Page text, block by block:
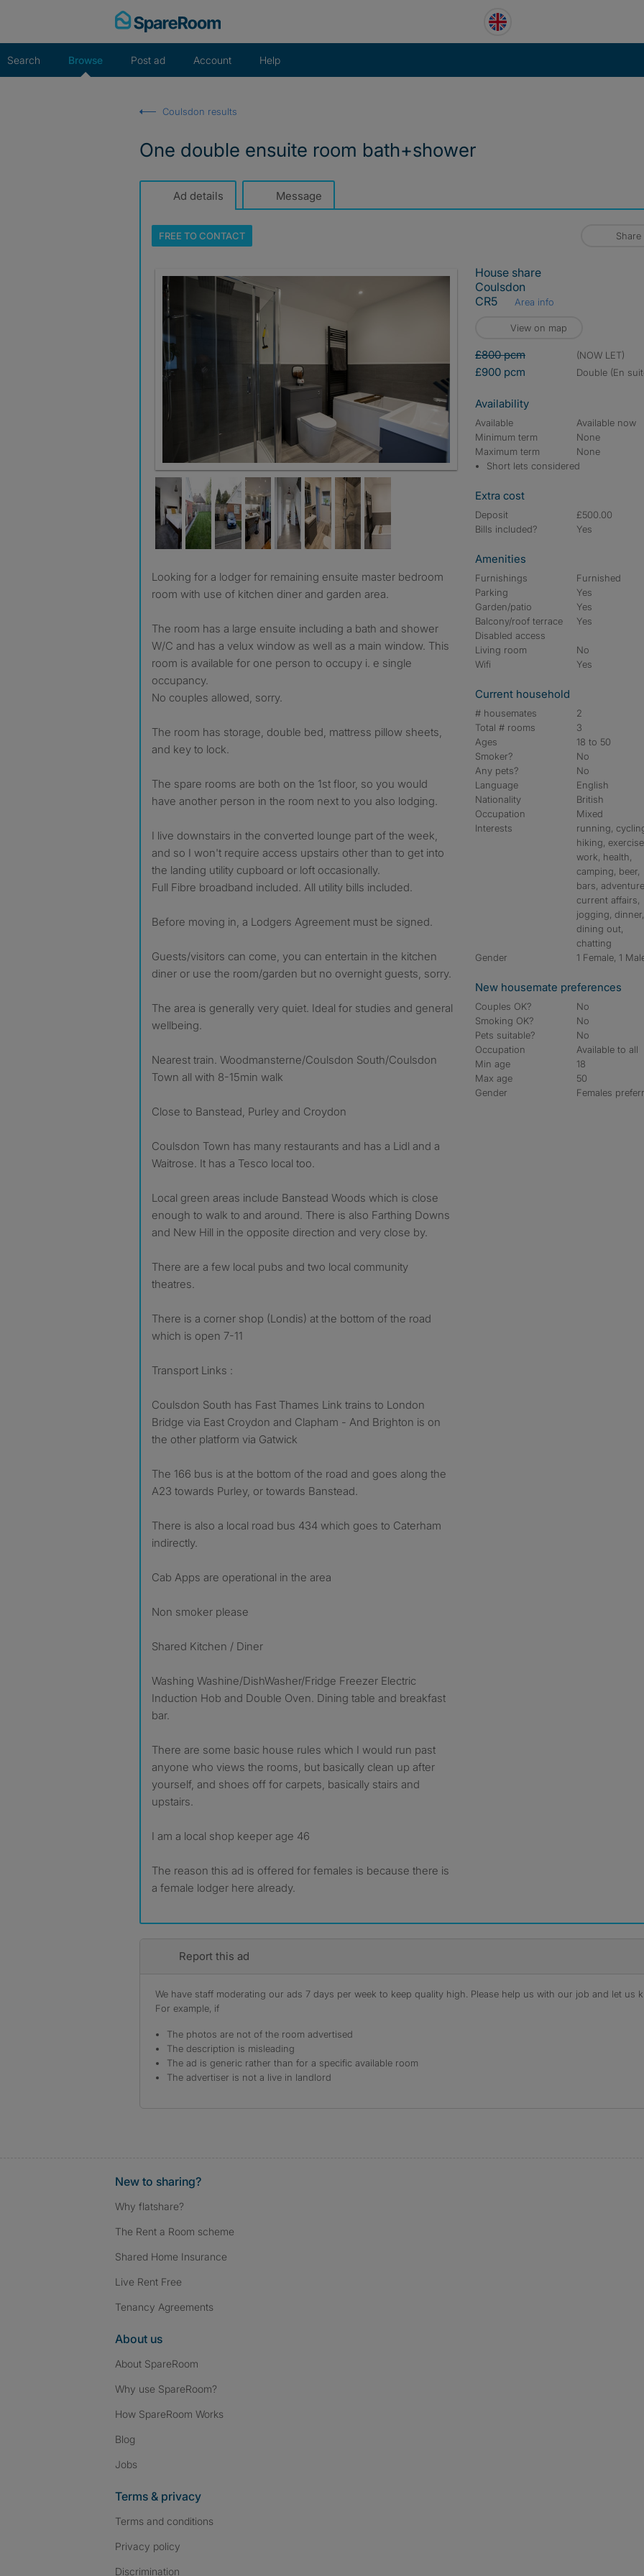
Search Browse Post ad Account Help
Coulsdon results
One double ensuite room bath+shower
Ad details Message
FREE TOCONTACT Share
Room 1 ensuite
Looking for a lodger for remaining ensuite master bedroom
room with use of kitchen diner and garden area.
The room has a large ensuite including a bath and shower
W/C and has a velux window as well as a main window. This
room is available for one person to occupy i. e single
occupancy.
No couples allowed, sorry.
The room has storage, double bed, mattress pillow sheets,
and key to lock.
The spare rooms are both on the 1st floor, so you would
have another person in the room next to you also lodging.
I live downstairs in the converted lounge part of the week,
and so I won't require access upstairs other than to get into
the landing utility cupboard or loft occasionally.
Full Fibre broadband included. All utility bills included.
Before moving in, a Lodgers Agreement must be signed.
Guests/visitors can come, you can entertain in the kitchen
diner or use the room/garden but no overnight guests, sorry.
The area is generally very quiet. Ideal for studies and general
wellbeing.
Nearest train. Woodmansterne/Coulsdon South/Coulsdon
Town all with 8-15min walk
Close to Banstead, Purley and Croydon
Coulsdon Town has many restaurants and has a Lidl and a
Waitrose. It has a Tesco local too.
Local green areas include Banstead Woods which is close
enough to walk to and around. There is also Farthing Downs
and New Hill in the opposite direction and very close by.
There are a few local pubs and two local community
theatres.
There is a corner shop (Londis) at the bottom of the road
which is open 7-11
Transport Links :
Coulsdon South has Fast Thames Link trains to London
Bridge via East Croydon and Clapham - And Brighton is on
the other platform via Gatwick
The 166 bus is at the bottom of the road and goes along the
A23 towards Purley, or towards Banstead.
There is also a local road bus 434 which goes to Caterham
indirectly.
Cab Apps are operational in the area
Non smoker please
Shared Kitchen / Diner
Washing Washine/DishWasher/Fridge Freezer Electric
Induction Hob and Double Oven. Dining table and breakfast
bar.
There are some basic house rules which I would run past
anyone who views the rooms, but basically clean up after
yourself, and shoes off for carpets, basically stairs and
upstairs.
I am a local shop keeper age 46
The reason this ad is offered for females is because there is
a female lodger here already.
House share
Coulsdon
CR5
Area info
View on map
£800 pcm (NOW LET)
£900 pcm double (En
Availability
Available
Available now
Minimum term
None
Maximum term
None
Short lets considered
Extra cost
Deposit
£500.00
Bills included?
Yes
Amenities
Furnishings
Furnished
Parking
Yes
Garden/patio
Yes
Balcony/roof terrace
Yes
Disabled access
Living room
No
Wifi
Yes
Current household
# housemates
2
Total # rooms
3
Ages
18 to 50
Smoker?
No
Any pets?
No
Language
English
Nationality
British
Occupation
Mixed
Interests
running,
hiking,
work, health,
camping, beer,
bars,
current affairs,
jogging, dinner,
dining out,
chatting
Gender
1 Female, 1
New housemate preferences
Couples OK?
No
Smoking OK?
No
Pets suitable?
No
Occupation
Available to all
Min age
18
Max age
50
Gender
Females
Report this ad
We have staff moderating our ads 7 days per week to keep quality high. Please help us with our job and let us
For example, if
The photos are not of the room advertised
The description is misleading
The ad is generic rather than for a specific available room
The advertiser is not a live in landlord
New to sharing?
Why flatshare?
The Rent a Room scheme
Shared Home Insurance
Live Rent Free
Tenancy Agreements
About us
About SpareRoom
Why use SpareRoom?
How SpareRoom Works
Blog
Jobs
Terms & privacy
Terms and conditions
Privacy policy
Discrimination